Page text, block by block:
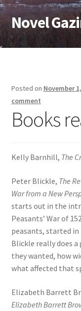
Skip
to
navigation
Skip
to
content
Novel
Home
Sample Page
Shop
Cart
Checkout
My account
Posted on November
comment
Books
Kelly Barnhill, The
Peter Blickle, The
War from a New
starts out in the
Peasants’ War of
peasants, started in
Blickle really does
they wanted, how
what affected that
Elizabeth Barrett
Elizabeth Barrett